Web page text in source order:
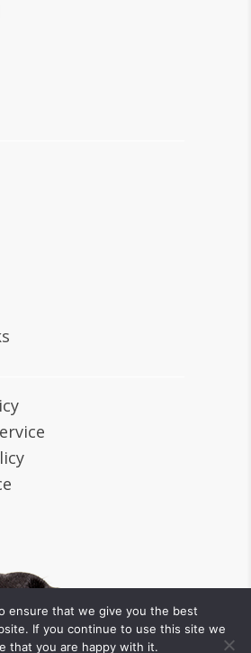
ensure that we give you the best
If you continue to use this site we
that you are happy with it.